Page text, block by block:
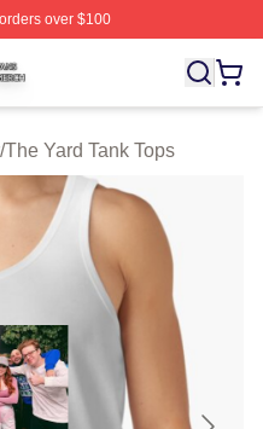
over $100
Licensed The Yard Merch
/The Yard Tank Tops